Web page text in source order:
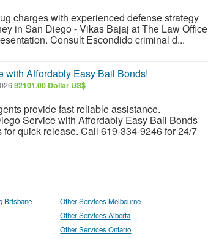
charges with experienced defense strategy
in San Diego - Vikas Bajaj at The Law Office
Consult Escondido criminal d...
with Affordably Easy Bail Bonds!
92101.00 Dollar US$
provide fast reliable assistance.
Service with Affordably Easy Bail Bonds
quick release. Call 619-334-9246 for 24/7
Brisbane
Other Services Melbourne
Other Services Alberta
Other Services Ontario